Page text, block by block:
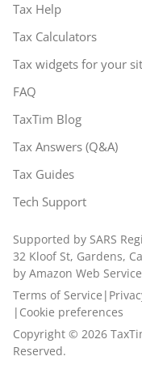
Tax Help
Tax Calculators
Tax widgets for your
FAQ
TaxTim Blog
Tax Answers (Q&A)
Tax Guides
Tech Support
Supported by SARS
32 Kloof St, Gardens,
by Amazon Web
Terms of Service |
| Cookie preferences
Copyright © 2026
Reserved.